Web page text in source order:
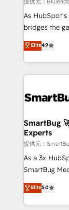
提供。 ▸ 既
Marketo・
データ移行と
か？ ✓
ード受賞・
状整理の壁打
せください。
enterprise
HubSpot
FIRST- AI
unlock
intelligence
accreditations
As HubSpot's
bridges the
don't just "set
Operating
and engineer
revenue velocity. 🚀 GTM Strategy &
stalling
Scalable
across all
Accreditations. AI-Powered RevOps:
custom AI
total reporting clarity. Security &
security. 🏆 Why Bluleadz? GTM OS Partner | 16+
Years
Elite4.9
SmartBug
Experts
提供元：
As a 3x
SmartBug
into a
includes
Software)
Elite5.0